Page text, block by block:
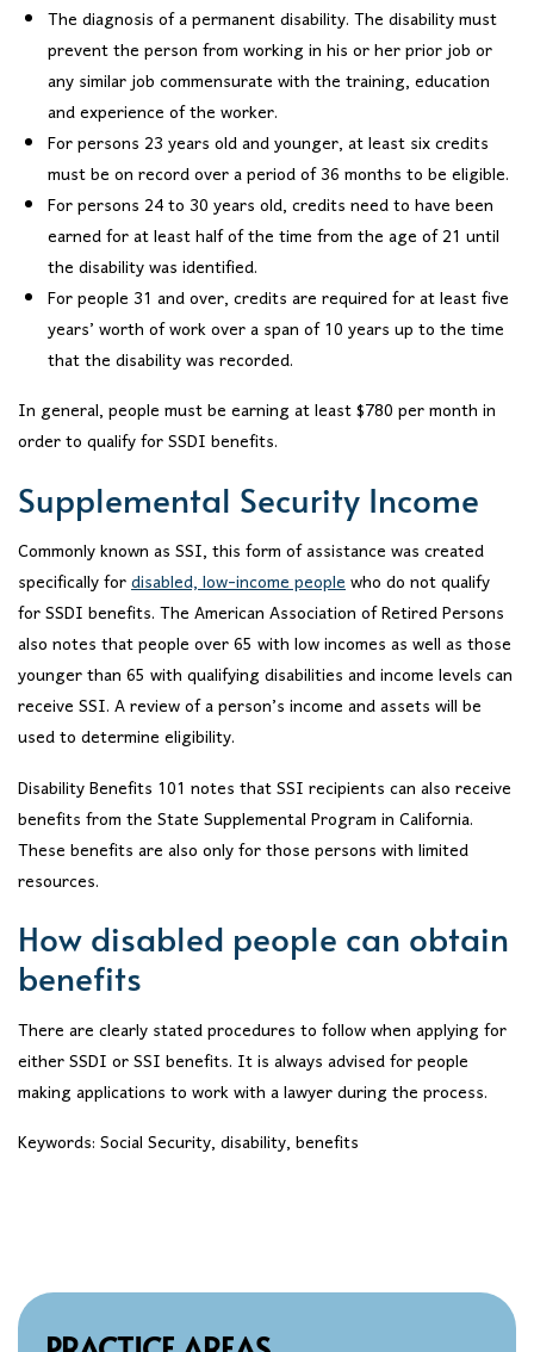
The diagnosis of a permanent disability. The disability must
prevent the person from working in his or her prior job or
any similar job commensurate with the training, education
and experience of the worker.
For persons 23 years old and younger, at least six credits
must be on record over a period of 36 months to be eligible.
For persons 24 to 30 years old, credits need to have been
earned for at least half of the time from the age of 21 until
the disability was identified.
For people 31 and over, credits are required for at least five
years’ worth of work over a span of 10 years up to the time
that the disability was recorded.
In general, people must be earning at least $780 per month in
order to qualify for SSDI benefits.
Supplemental Security Income
Commonly known as SSI, this form of assistance was created
specifically fordisabled, low-income peoplewho do not qualify
for SSDI benefits. The American Association of Retired Persons
also notes that people over 65 with low incomes as well as those
younger than 65 with qualifying disabilities and income levels can
receive SSI. A review of a person’s income and assets will be
used to determine eligibility.
Disability Benefits 101 notes that SSI recipients can also receive
benefits from the State Supplemental Program in California.
These benefits are also only for those persons with limited
resources.
How disabled people can obtain
benefits
There are clearly stated procedures to follow when applying for
either SSDI or SSI benefits. It is always advised for people
making applications to work with a lawyer during the process.
Keywords: Social Security, disability, benefits